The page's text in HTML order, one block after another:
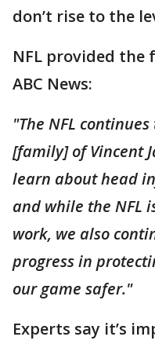
don’t rise to the
NFL provided
ABC News:
"The NFL
[family] of Vincent
learn about head
and while the NFL
work, we also
progress in
our game safer."
Experts say it’s